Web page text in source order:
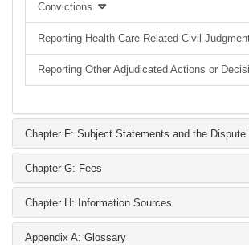
Convictions
Reporting Health Care-Related Civil
Reporting Other Adjudicated Actions or
Chapter F: Subject Statements and the Dispute
Chapter G: Fees
Chapter H: Information Sources
Appendix A: Glossary